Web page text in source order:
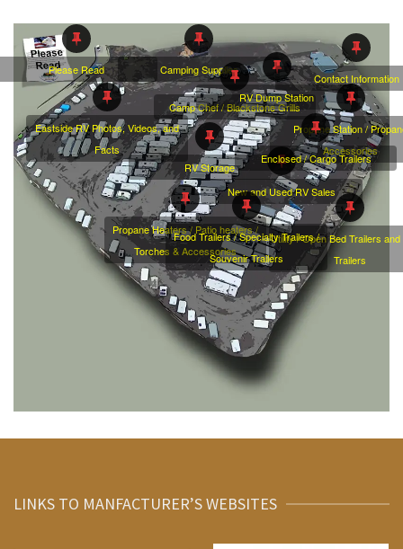
Camping Supplies
Camp Chef / Blackstone Grills
RV Dump Station
New and Used RV Sales
RV Storage
Propane Heaters / Patio heaters /
Torches & Accessories
Propane Station /
Accessories
Utility / Open Bed Trailers and
Trailers
Enclosed / Cargo Trailers
Food Trailers / Specialty Trailers /
Souvenir Trailers
Eastside RV Photos, Videos, and
Facts
Contact Information
Please Read
LINKS TO MANFACTURER’S WEBSITES